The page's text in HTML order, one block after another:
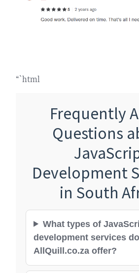
“`html
Frequently
Questions
Development
in South
What types of
development services
AllQuill.co.za offer?